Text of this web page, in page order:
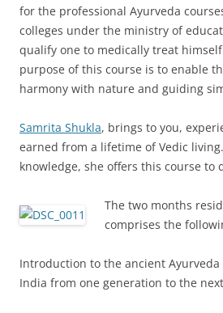
for the professional Ayurveda
colleges under the ministry of
qualify one to medically treat
purpose of this course is to enable
harmony with nature and guiding
Samrita Shukla, brings to you,
earned from a lifetime of Vedic
knowledge, she offers this course to
The two months
comprises the
Introduction to the ancient
India from one generation to the